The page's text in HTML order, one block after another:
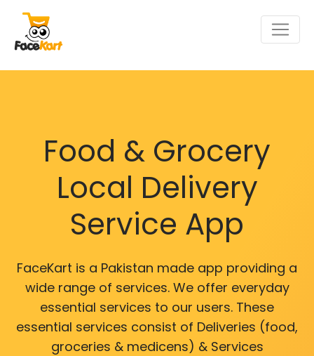
Food & Grocery
Local Delivery
Service App
FaceKart is a Pakistan made app providing a
wide range of services. We offer everyday
essential services to our users. These
essential services consist of Deliveries (food,
groceries & medicens) & Services